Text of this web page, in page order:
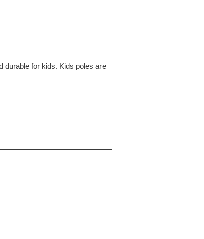
durable for kids. Kids poles are